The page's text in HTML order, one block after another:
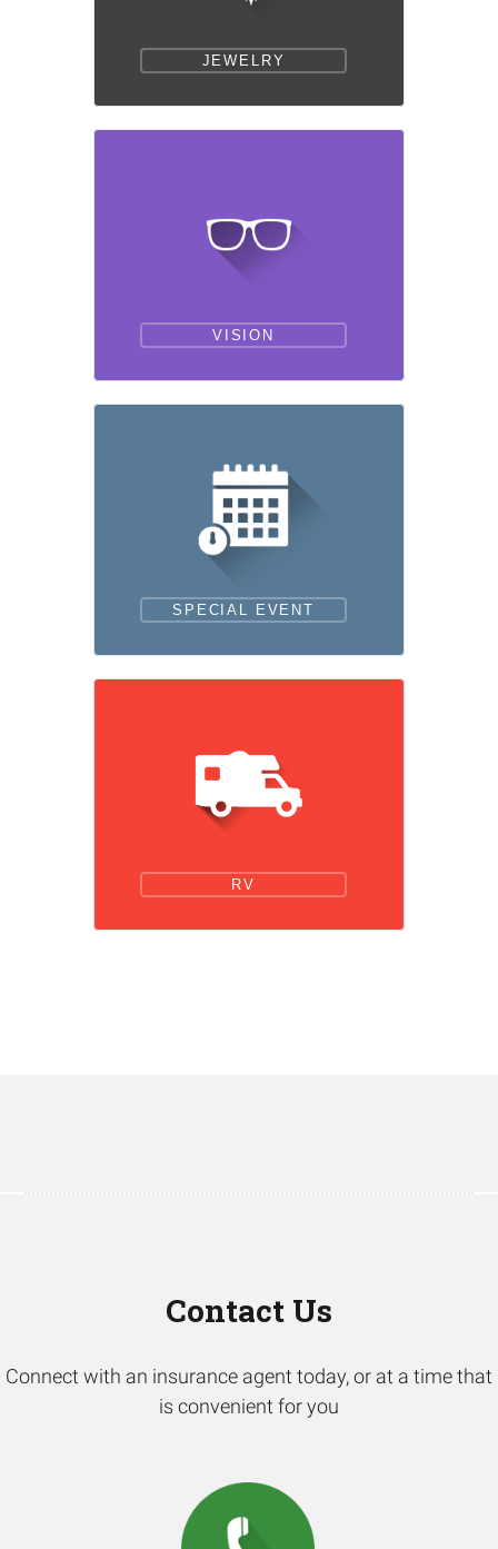
JEWELRY
VISION
SPECIAL EVENT
RV
Contact Us
Connect with an insurance agent today, or at a time that
is convenient for you